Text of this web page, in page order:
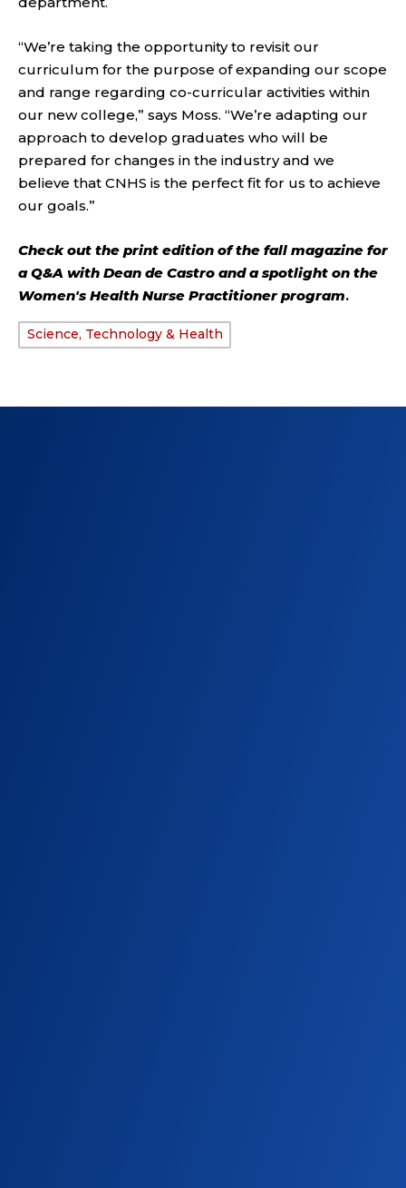
“We’re taking the opportunity to revisit our
curriculum for the purpose of expanding our scope
and range regarding co-curricular activities within
our new college,” says Moss. “We’re adapting our
approach to develop graduates who will be
prepared for changes in the industry and we
believe that CNHS is the perfect fit for us to achieve
our goals.”
Check out the print edition of the fall magazine for
a Q&A with Dean de Castro and a spotlight on the
Women's Health Nurse Practitioner program.
Science, Technology & Health